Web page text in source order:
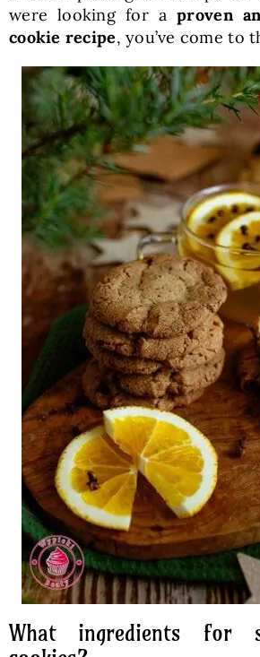
were looking for aproven
cookie recipe, you’ve come to
What ingredients for